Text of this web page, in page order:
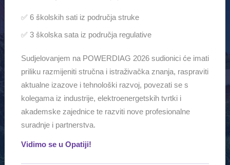
INTERNATIONAL WORKSHOP ON
DIAGNOSTICS, TESTING,
MAINTENANCE OF POWER
EQUIPMENT
AMADRIA Park, Opatija, Croatia | 24–26 June
2026
✅ 6 školskih sati iz područja struke
✅ 3 školska sata iz područja regulative
Sudjelovanjem na POWERDIAG 2026 sudionici će imati
priliku razmijeniti stručna i istraživačka znanja, raspraviti
aktualne izazove i tehnološki razvoj, povezati se s
kolegama iz industrije, elektroenergetskih tvrtki i
akademske zajednice te razviti nove profesionalne
suradnje i partnerstva.
Vidimo se u Opatiji!